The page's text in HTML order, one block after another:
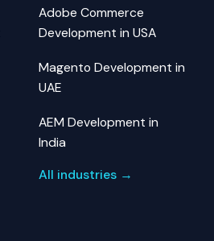
Adobe Commerce
Development in USA
Magento Development in
UAE
AEM Development in
India
All industries →